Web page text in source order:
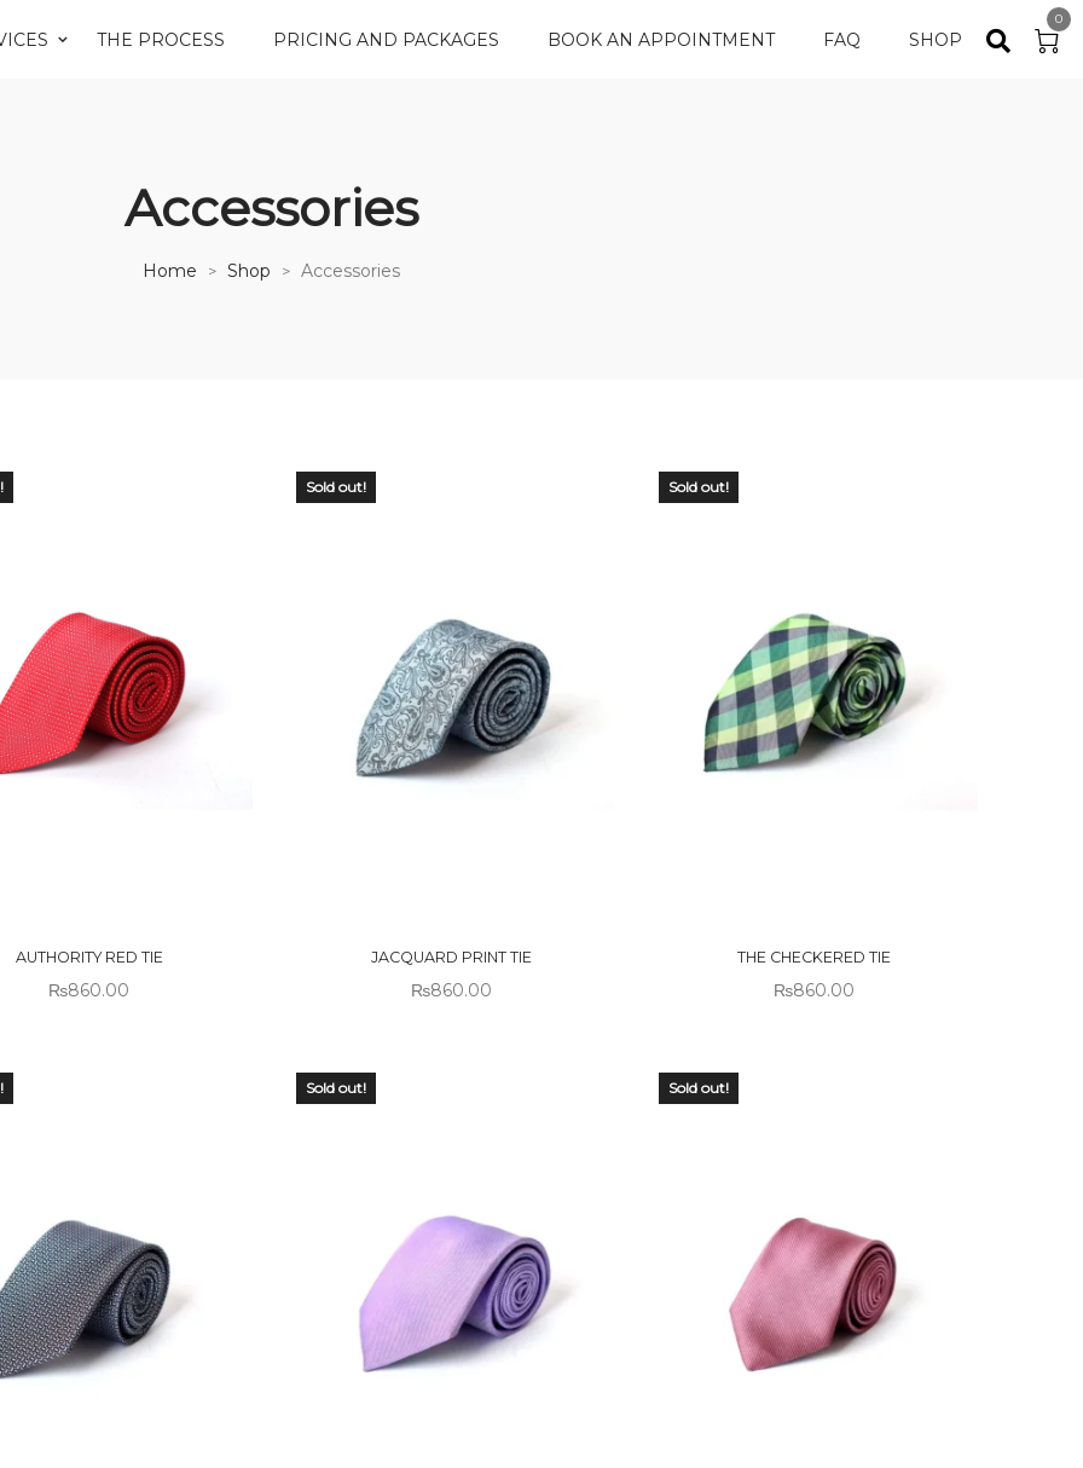
THE PROCESS PRICING AND PACKAGES BOOK AN APPOINTMENT FAQ SHOP
0
Accessories
Home > Shop > Accessories
AUTHORITY RED TIE
₨860.00
Sold out!
JACQUARD PRINT TIE
₨860.00
Sold out!
THE CHECKERED TIE
₨860.00
Sold out! Sold out!